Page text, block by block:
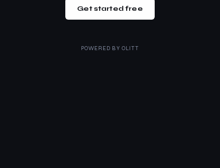
Get started free
POWERED BY OLITT